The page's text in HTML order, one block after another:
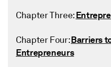
Chapter Three:
Chapter Four:Barriers
Entrepreneurs